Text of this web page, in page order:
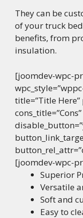
They can be
of your truck
benefits, from
insulation.
[joomdev-wpc-
title=”Title Here”
[joomdev-wpc-
Superior
Versatile
Soft and
Easy to